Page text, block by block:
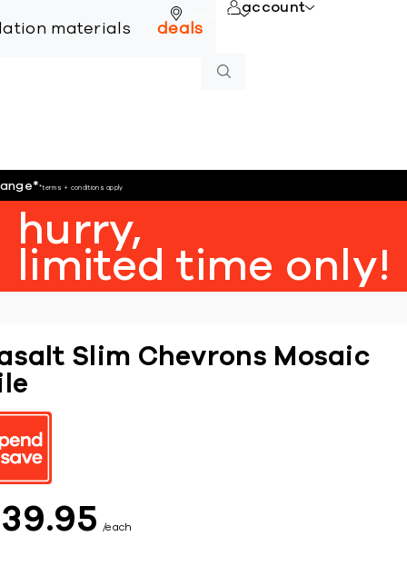
online
materials deals
account
**terms + conditions apply
hurry,
limited time only!
Slim Chevrons Mosaic
39 95 each